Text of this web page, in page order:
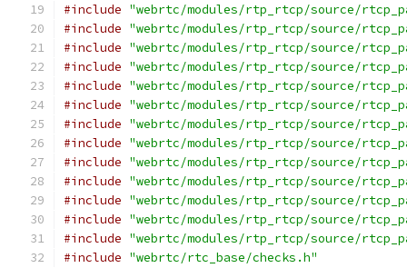
#include "webrtc/modules/rtp_rtcp/source/
#include "webrtc/modules/rtp_rtcp/source/
#include "webrtc/modules/rtp_rtcp/source/
#include "webrtc/modules/rtp_rtcp/source/
#include "webrtc/modules/rtp_rtcp/source/
#include "webrtc/modules/rtp_rtcp/source/
#include "webrtc/modules/rtp_rtcp/source/
#include "webrtc/modules/rtp_rtcp/source/
#include "webrtc/modules/rtp_rtcp/source/
#include "webrtc/modules/rtp_rtcp/source/
#include "webrtc/modules/rtp_rtcp/source/
#include "webrtc/modules/rtp_rtcp/source/
#include "webrtc/modules/rtp_rtcp/source/
#include "webrtc/rtc_base/checks.h"